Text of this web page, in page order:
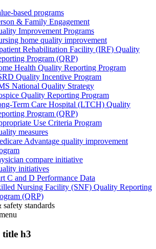
based programs
& Family Engagement
Improvement Programs
home quality improvement
Rehabilitation Facility (IRF) Quality
Program (QRP)
Health Quality Reporting Program
Quality Incentive Program
National Quality Strategy
Quality Reporting Program
Term Care Hospital (LTCH) Quality
Program (QRP)
Use Criteria Program
measures
Advantage quality improvement
compare initiative
initiatives
C and D Performance Data
Nursing Facility (SNF) Quality Reporting
(QRP)
standards
title h3